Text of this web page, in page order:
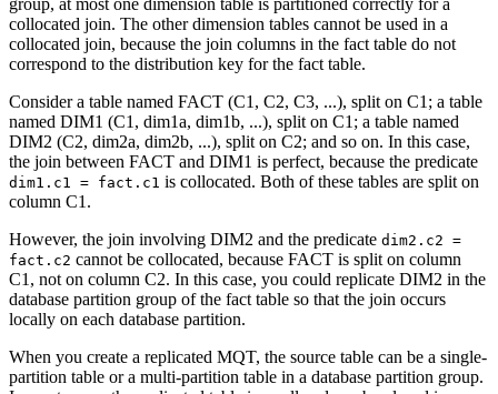
collocated join. The other dimension tables cannot be used in a
collocated join, because the join columns in the fact table do not
correspond to the distribution key for the fact table.
Consider a table named FACT (C1, C2, C3, ...), split on C1; a table
named DIM1 (C1, dim1a, dim1b, ...), split on C1; a table named
DIM2 (C2, dim2a, dim2b, ...), split on C2; and so on. In this case,
the join between FACT and DIM1 is perfect, because the predicate
dim1.c1 = fact.c1 is collocated. Both of these tables are split on
column C1.
However, the join involving DIM2 and the predicate dim2.c2 =
fact.c2 cannot be collocated, because FACT is split on column
C1, not on column C2. In this case, you could replicate DIM2 in the
database partition group of the fact table so that the join occurs
locally on each database partition.
When you create a replicated MQT, the source table can be a single-
partition table or a multi-partition table in a database partition group.